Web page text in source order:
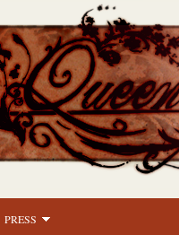
PRESS